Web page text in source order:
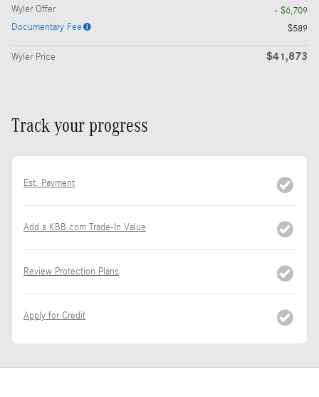
Wyler Offer
- $6,709
Documentary Fee
$589
Wyler Price $41,873
Track your progress
Est. Payment
Add a KBB.com Trade-In Value
Review Protection Plans
Apply for Credit